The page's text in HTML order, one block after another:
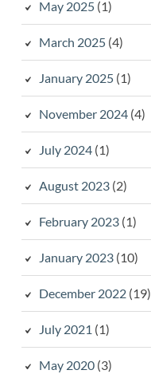
May 2025(1)
March 2025(4)
January 2025(1)
November 2024(4)
July 2024(1)
August 2023(2)
February 2023(1)
January 2023(10)
December 2022(19)
July 2021 (1)
May 2020(3)